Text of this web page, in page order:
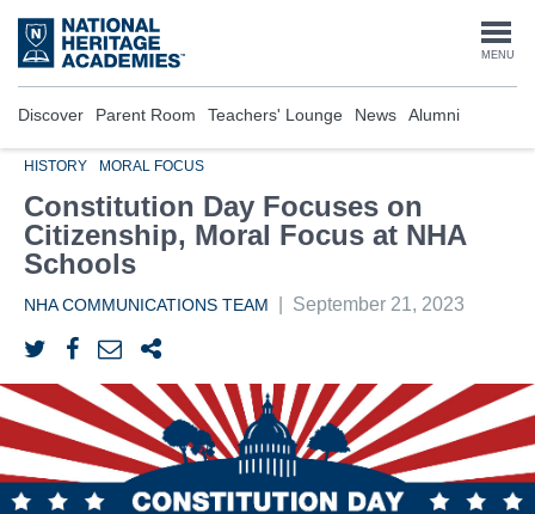
Skip
to
main
MENU
Discover Parent Room Teachers' Lounge News Alumni
HISTORY MORAL FOCUS
Constitution Day Focuses on
Citizenship, Moral Focus at NHA
Schools
NHA COMMUNICATIONS TEAM September 21, 2023